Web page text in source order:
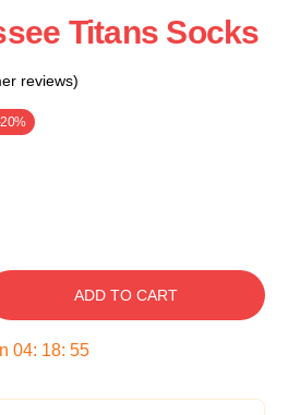
Titans Socks
reviews)
ADD TO CART
04: 18: 55